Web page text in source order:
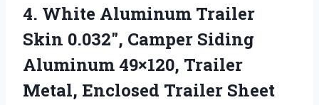
4. White Aluminum Trailer
Skin 0.032″, Camper Siding
Aluminum 49×120, Trailer
Metal, Enclosed Trailer Sheet